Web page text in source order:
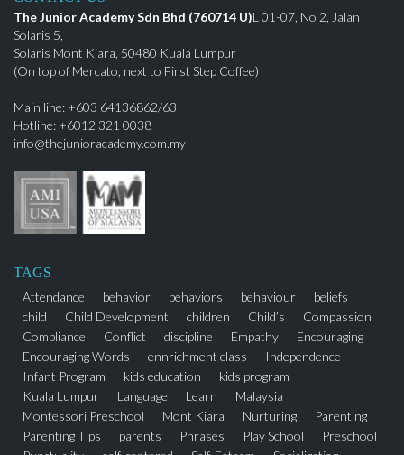
The Junior Academy Sdn Bhd (760714 U)L 01-07, No 2, Jalan
Solaris 5,
Solaris Mont Kiara, 50480 Kuala Lumpur
(On top of Mercato, next to First Step Coffee)
Main line: +603 64136862/63
Hotline: +6012 321 0038
info@thejunioracademy.com.my
TAGS
Attendance
behavior behaviors behaviour
beliefs
child
Child Development children Child’s
Compassion
Compliance
Conflict discipline Empathy
Encouraging
Encouraging Words
ennrichment class
Independence
Infant Program
kids education
kids program
Kuala Lumpur
Language Learn
Malaysia
Montessori Preschool
Mont Kiara Nurturing
Parenting
Parenting Tips
parents Phrases Play School
Preschool